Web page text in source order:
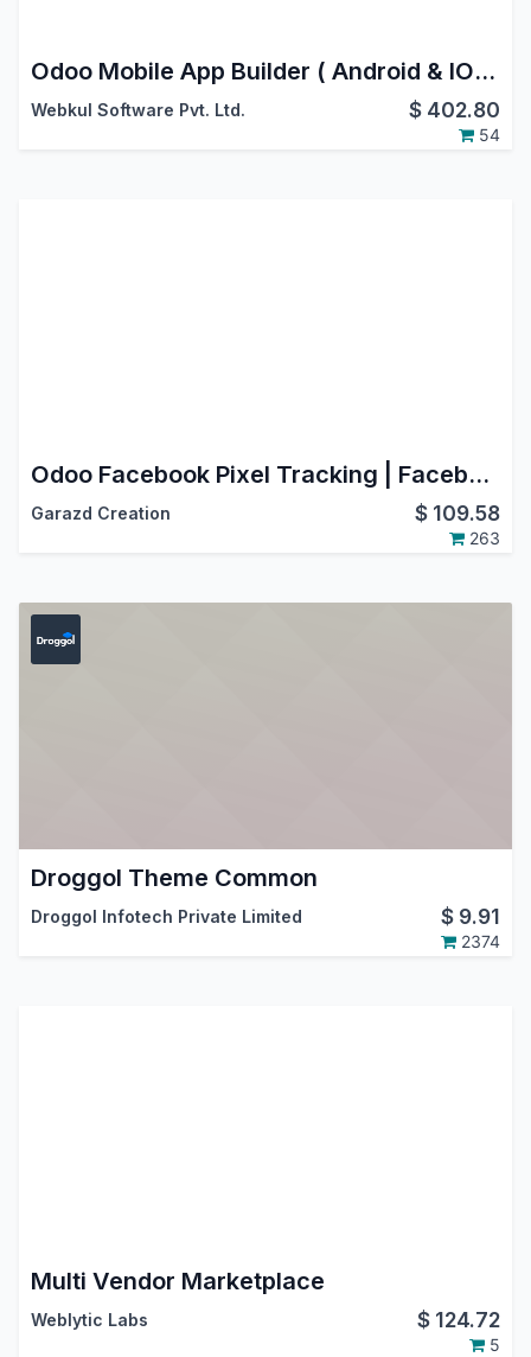
Odoo Mobile App Builder ( Android & IOS )
Webkul Software Pvt. Ltd. $ 402.80
54
Odoo Facebook Pixel Tracking | Facebook Pixel Integration in Odoo
Garazd Creation $ 109.58
263
Droggol Theme Common
Droggol Infotech Private Limited $ 9.91
2374
Multi Vendor Marketplace
Weblytic Labs $ 124.72
5